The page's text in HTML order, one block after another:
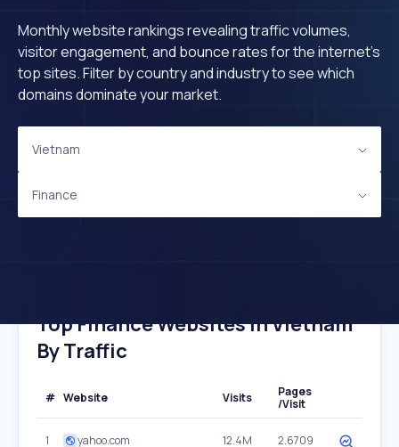
Monthly website rankings revealing traffic volumes,
visitor engagement, and bounce rates for the internet's
top sites. Filter by country and industry to see which
domains dominate your market.
Vietnam
Finance
Top Finance Websites In Vietnam
By Traffic
# Website Visits
Pages
/Visit
1 yahoo.com 12.4M 2.6709